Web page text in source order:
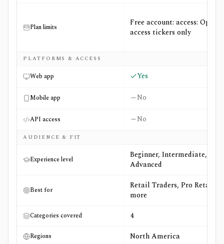
Plan limits
Free account: access: Open-
access tickers only
PLATFORMS & ACCESS
Web app Yes
Mobile app No
API access No
AUDIENCE & FIT
Experience level
Beginner, Intermediate,
Advanced
Best for
Retail Traders, Pro Retail +2
more
Categories covered 4
Regions North America